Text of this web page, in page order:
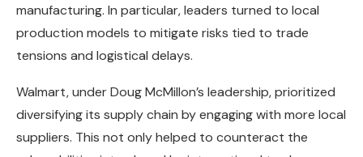
manufacturing. In particular, leaders turned to local
production models to mitigate risks tied to trade
tensions and logistical delays.
Walmart, under Doug McMillon’s leadership, prioritized
diversifying its supply chain by engaging with more local
suppliers. This not only helped to counteract the